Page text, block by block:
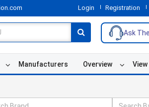
Login Registration
Ask
Manufacturers Overview View